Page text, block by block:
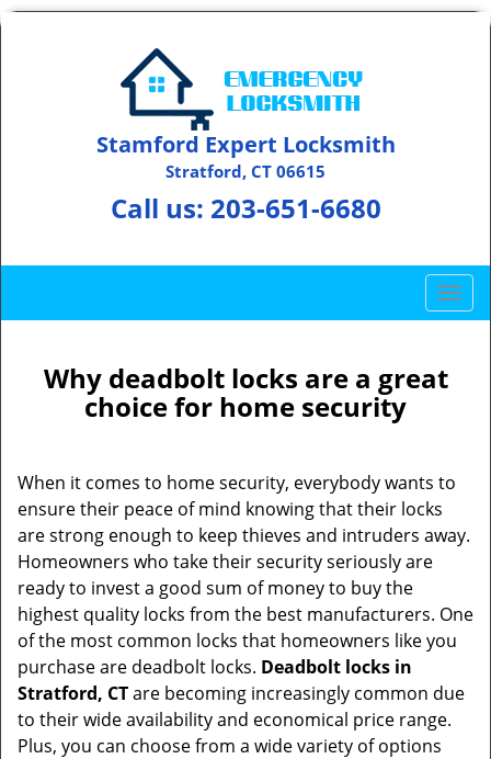
Stamford Expert Locksmith
Stratford, CT 06615
Call us: 203-651-6680
T
o
v
g
i
o
Why deadbolt locks are a great
choice for home security
When it comes to home security, everybody wants to
ensure their peace of mind knowing that their locks
are strong enough to keep thieves and intruders away.
Homeowners who take their security seriously are
ready to invest a good sum of money to buy the
highest quality locks from the best manufacturers. One
of the most common locks that homeowners like you
purchase are deadbolt locks. Deadbolt locks in
Stratford, CTare becoming increasingly common due
to their wide availability and economical price range.
Plus, you can choose from a wide variety of options